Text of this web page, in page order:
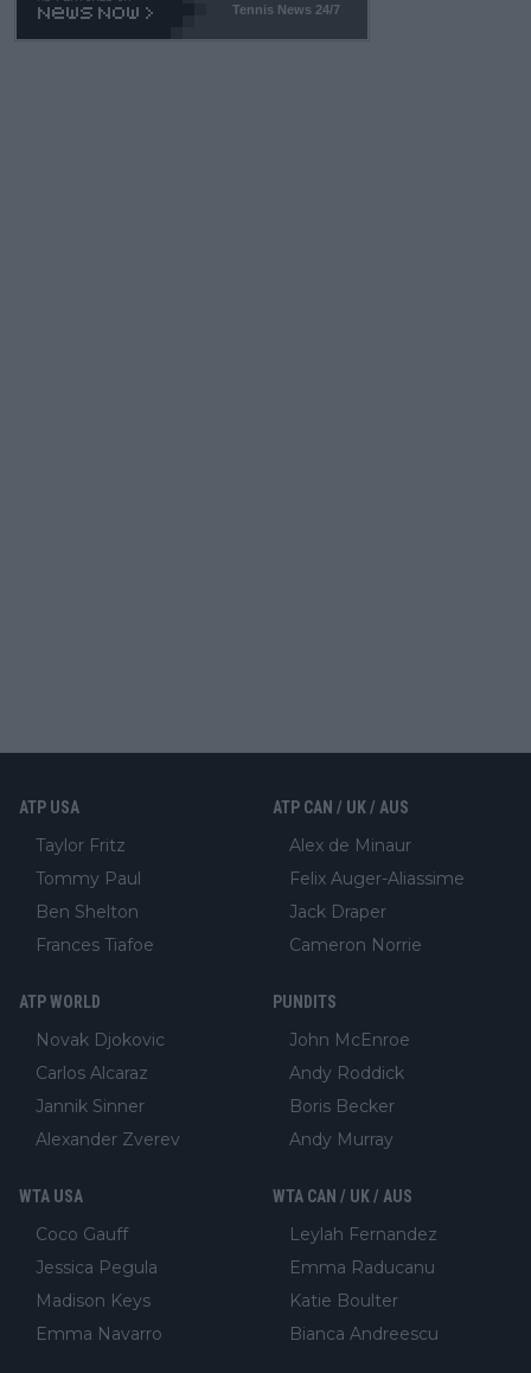
Tennis News 24/7
ATP USA
Taylor Fritz
Tommy Paul
Ben Shelton
Frances Tiafoe
ATP CAN / UK / AUS
Alex de Minaur
Felix Auger-Aliassime
Jack Draper
Cameron Norrie
ATP WORLD
Novak Djokovic
Carlos Alcaraz
Jannik Sinner
Alexander Zverev
PUNDITS
John McEnroe
Andy Roddick
Boris Becker
Andy Murray
WTA USA
Coco Gauff
Jessica Pegula
Madison Keys
Emma Navarro
WTA CAN / UK / AUS
Leylah Fernandez
Emma Raducanu
Katie Boulter
Bianca Andreescu